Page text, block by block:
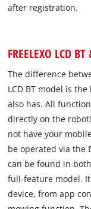
after registration.
FREELEXO LCD
The difference
LCD BT model is
also has. All
directly on the
not have your
be operated via the
can be found in both
full-feature model.
device, from app